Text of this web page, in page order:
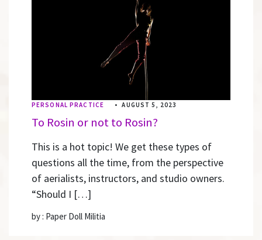
PERSONAL PRACTICE • AUGUST 5, 2023
To Rosin or not to Rosin?
This is a hot topic! We get these types of
questions all the time, from the perspective
of aerialists, instructors, and studio owners.
“Should I […]
by : Paper Doll Militia